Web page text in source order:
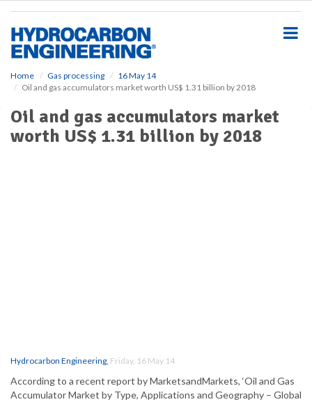
Home Gas processing
16 May 14
Oil and gas accumulators market worth US$ 1.31 billion by 2018
Oil and gas accumulators market
worth US$ 1.31 billion by 2018
Hydrocarbon Engineering, Friday, 16 May 14
According to a recent report by MarketsandMarkets, ‘Oil and Gas
Accumulator Market by Type, Applications and Geography – Global